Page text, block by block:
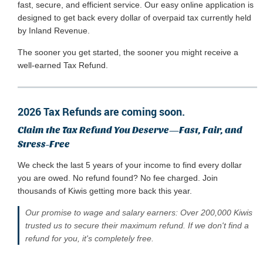
fast, secure, and efficient service. Our easy online application is
designed to get back every dollar of overpaid tax currently held
by Inland Revenue.
The sooner you get started, the sooner you might receive a
well-earned Tax Refund.
2026 Tax Refunds are coming soon.
Claim the Tax Refund You Deserve—Fast, Fair, and
Stress-Free
We check the last 5 years of your income to find every dollar
you are owed. No refund found? No fee charged. Join
thousands of Kiwis getting more back this year.
Our promise to wage and salary earners: Over 200,000 Kiwis
trusted us to secure their maximum refund. If we don't find a
refund for you, it's completely free.